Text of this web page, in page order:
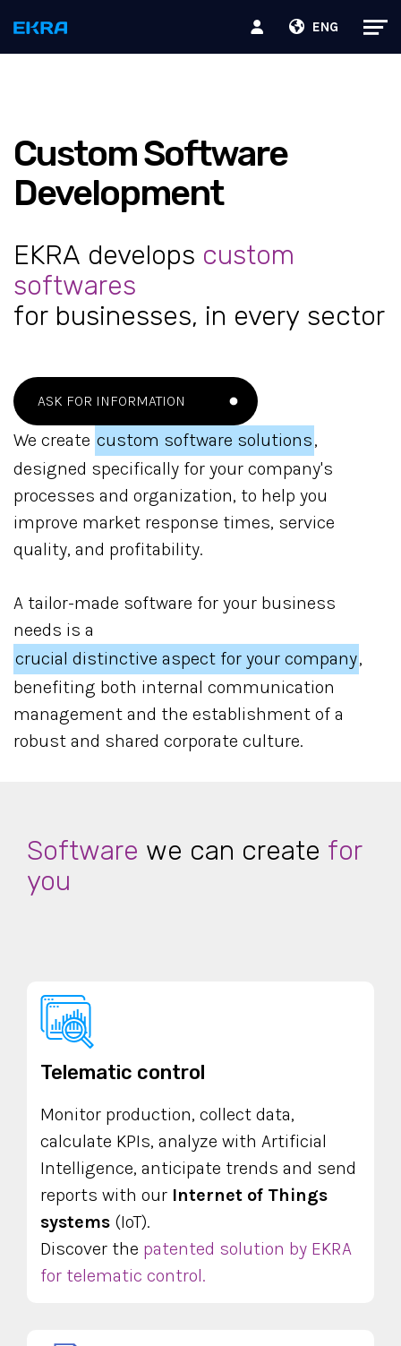
ENG
Custom Software
Development
EKRA develops custom
softwares
for businesses, in every sector
ASK FOR INFORMATION
We create custom software solutions,
designed specifically for your company's
processes and organization, to help you
improve market response times, service
quality, and profitability.
A tailor-made software for your business
needs is a
crucial distinctive aspect for your company,
benefiting both internal communication
management and the establishment of a
robust and shared corporate culture.
Software we can create for
you
Telematic control
Monitor production, collect data,
calculate KPIs, analyze with Artificial
Intelligence, anticipate trends and send
reports with our Internet of Things
systems (IoT).
Discover the patented solution by EKRA
for telematic control.